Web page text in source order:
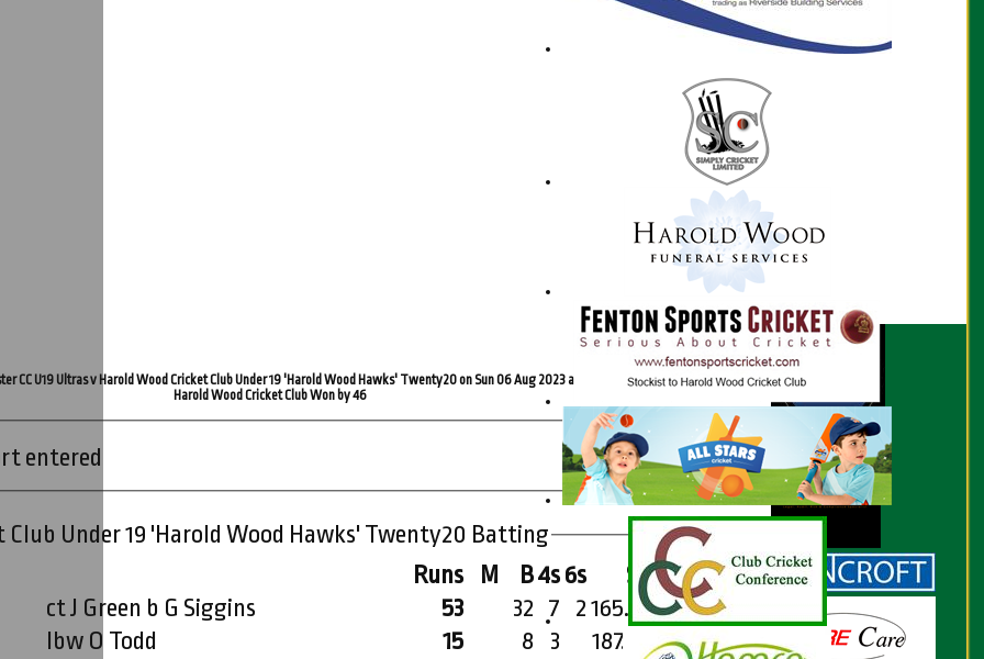
Scorecard
CC U19 Ultras v Harold Wood Cricket Club Under 19 'Harold Wood Hawks' Twenty20 on Sun 06 Aug 2023 at
Harold Wood Cricket Club Won by 46
entered
Club Under 19 'Harold Wood Hawks' Twenty20 Batting
Runs M B4s6s SRCtStRo
ct J Green b G Siggins 53 32 7 2 165.62
lbw O Todd 15 8 3
187.50